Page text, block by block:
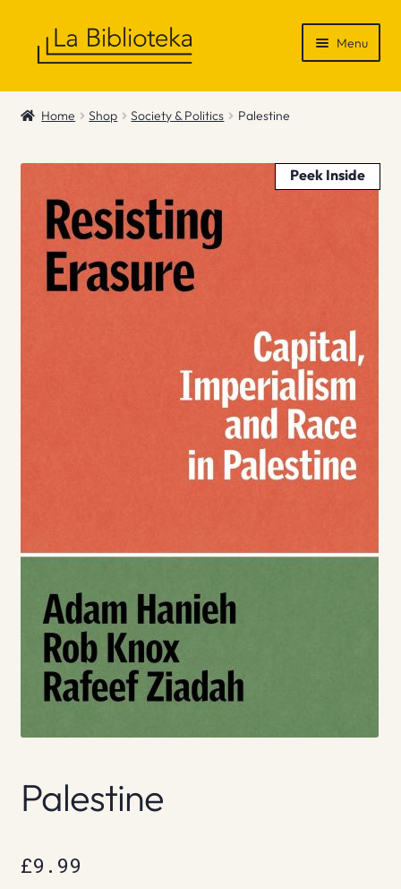
Menu
Shop
Contact
Home Shop Society & Politics Palestine
Peek Inside
Palestine
£9.99